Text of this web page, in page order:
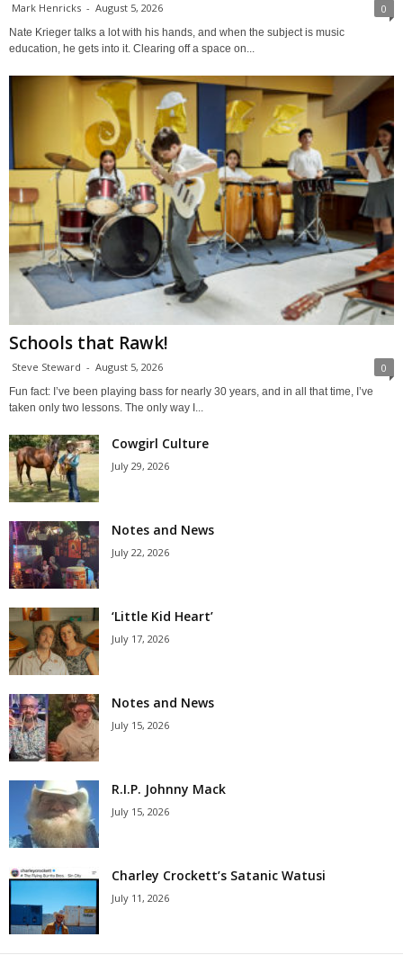
Mark Henricks - August 5, 2026 0
Nate Krieger talks a lot with his hands, and when the subject is music
education, he gets into it. Clearing off a space on...
Schools that Rawk!
Steve Steward - August 5, 2026 0
Fun fact: I’ve been playing bass for nearly 30 years, and in all that time, I’ve
taken only two lessons. The only way I...
Cowgirl Culture
July 29, 2026
Notes and News
July 22, 2026
‘Little Kid Heart’
July 17, 2026
Notes and News
July 15, 2026
R.I.P. Johnny Mack
July 15, 2026
Charley Crockett’s Satanic Watusi
July 11, 2026